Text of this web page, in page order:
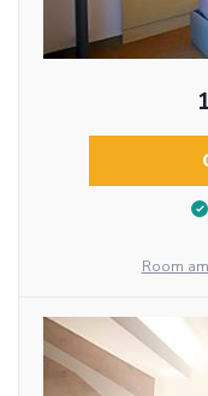
Room